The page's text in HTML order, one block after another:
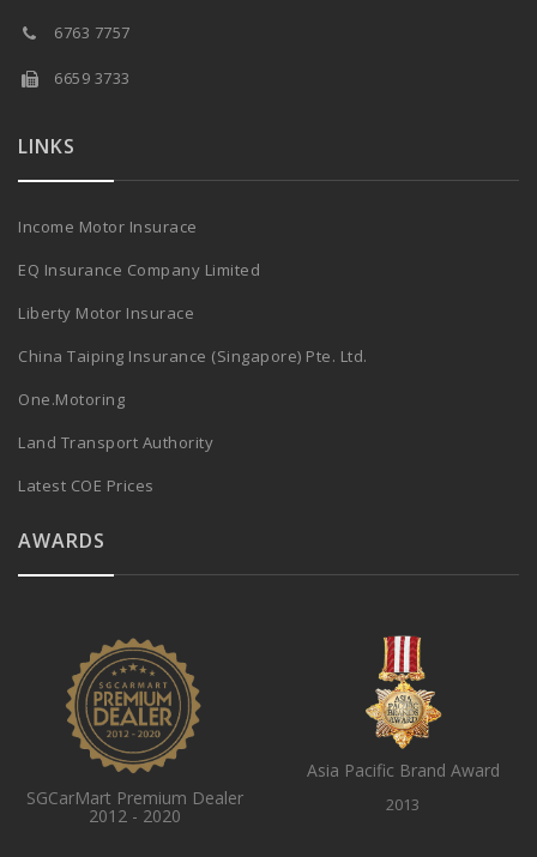
6763 7757
6659 3733
LINKS
Income Motor Insurace
EQ Insurance Company Limited
Liberty Motor Insurace
China Taiping Insurance (Singapore) Pte. Ltd.
One.Motoring
Land Transport Authority
Latest COE Prices
AWARDS
SGCarMart Premium Dealer
2012 - 2020
Asia Pacific Brand Award
2013